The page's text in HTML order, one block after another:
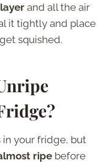
and all the air
it tightly and place
squished.
in your fridge, but
ripe before